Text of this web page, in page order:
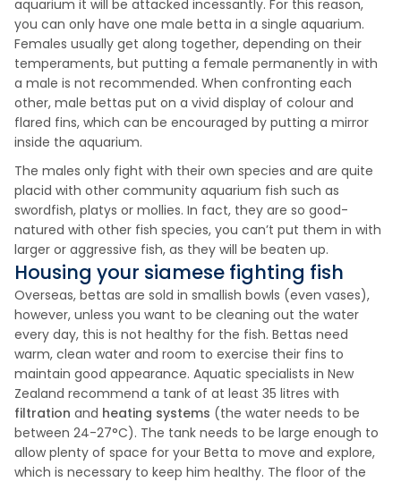
aquarium it will be attacked incessantly. For this reason,
you can only have one male betta in a single aquarium.
Females usually get along together, depending on their
temperaments, but putting a female permanently in with
a male is not recommended. When confronting each
other, male bettas put on a vivid display of colour and
flared fins, which can be encouraged by putting a mirror
inside the aquarium.
The males only fight with their own species and are quite
placid with other community aquarium fish such as
swordfish, platys or mollies. In fact, they are so good-
natured with other fish species, you can’t put them in with
larger or aggressive fish, as they will be beaten up.
Housing your siamese fighting fish
Overseas, bettas are sold in smallish bowls (even vases),
however, unless you want to be cleaning out the water
every day, this is not healthy for the fish. Bettas need
warm, clean water and room to exercise their fins to
maintain good appearance. Aquatic specialists in New
Zealand recommend a tank of at least 35 litres with
filtration and heating systems (the water needs to be
between 24-27°C). The tank needs to be large enough to
allow plenty of space for your Betta to move and explore,
which is necessary to keep him healthy. The floor of the